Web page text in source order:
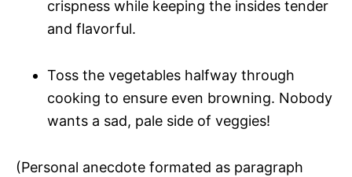
crispness while keeping the insides tender
and flavorful.
Toss the vegetables halfway through
cooking to ensure even browning. Nobody
wants a sad, pale side of veggies!
(Personal anecdote formated as paragraph